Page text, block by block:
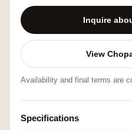
Inquire
View
Availability and final terms are
Specifications